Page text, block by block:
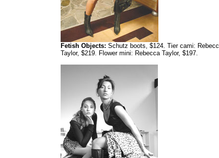
Fetish Objects: Schutz boots, $124. Tier cami:
Taylor, $219. Flower mini: Rebecca Taylor, $197.